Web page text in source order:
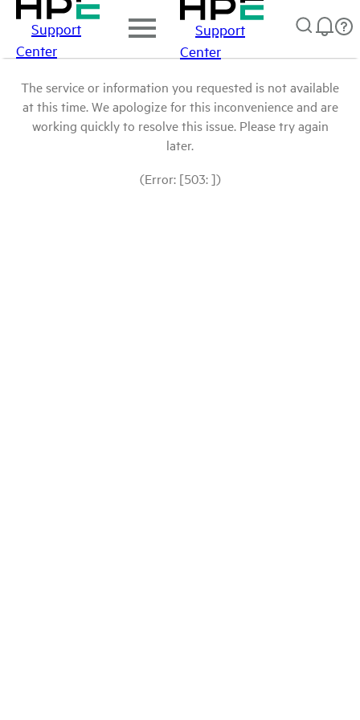
Support
Center
Support
Center
The service or information you requested is not available
at this time. We apologize for this inconvenience and are
working quickly to resolve this issue. Please try again
later.
(Error: [503: ])